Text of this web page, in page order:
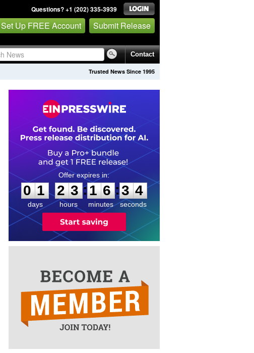
Questions? +1 (202) 335-3939
Set Up FREE Account Submit Release
Contact
Trusted News Since 1995
0
1
1
days
2
2
3
3
hours
:
1
1
6
6
minutes
:3
3
4
seconds